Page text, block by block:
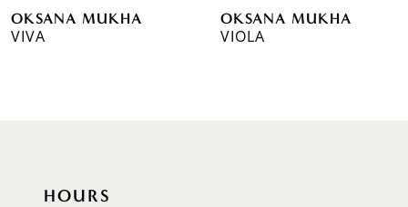
7OKSANA MUKHA
VIVA
OKSANA MUKHA
VIOLA
HOURS